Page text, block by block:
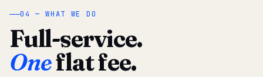
04 — WHAT WE DO
Full-service.
Oneflat fee.